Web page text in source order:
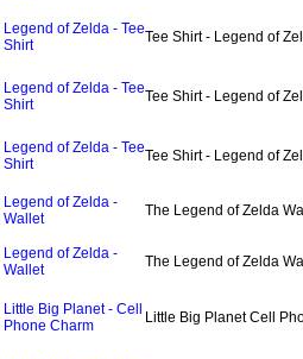
Legend of Zelda - Tee
Shirt
Tee Shirt - Legend of
Legend of Zelda - Tee
Shirt
Tee Shirt - Legend of
Legend of Zelda - Tee
Shirt
Tee Shirt - Legend of
Legend of Zelda -
Wallet
The Legend of Zelda
Legend of Zelda -
Wallet
The Legend of Zelda
Little Big Planet - Cell
Phone Charm
Little Big Planet Cell